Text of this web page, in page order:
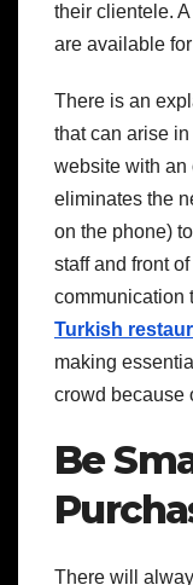
their clientele.
are available
There is an
that can arise
website with an
eliminates the
on the phone)
staff and front
communication
Turkish
making
crowd because
Be
There will